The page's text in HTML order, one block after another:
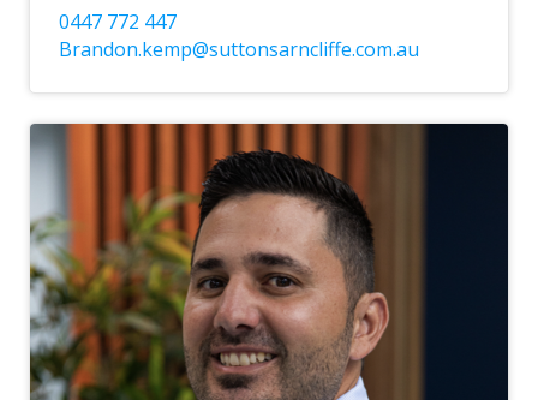
0447 772 447
Brandon.kemp@suttonsarncliffe.com.au